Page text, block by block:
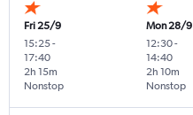
Fri 25/9
15:25-
17:40
Nonstop
2h 15m
Mon 28/9
12:30-
14:40
Nonstop
2h 10m